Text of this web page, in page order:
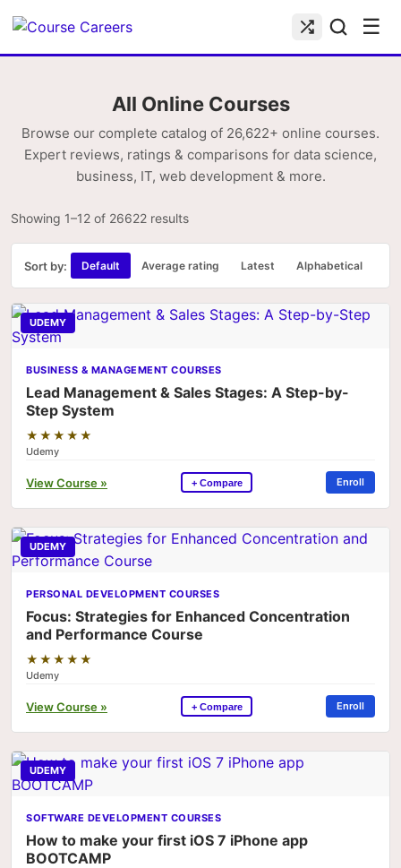
☰
All Online Courses
Browse our complete catalog of 26,622+ online courses.
Expert reviews, ratings & comparisons for data science,
business, IT, web development & more.
Showing 1–12 of 26622 results
Sort by: Default Average rating Latest Alphabetical
UDEMY
BUSINESS & MANAGEMENT COURSES
Lead Management & Sales Stages: A Step-by-
Step System
★★★★★
Udemy
View Course » + Compare Enroll
UDEMY
PERSONAL DEVELOPMENT COURSES
Focus: Strategies for Enhanced Concentration
and Performance Course
★★★★★
Udemy
View Course » + Compare Enroll
UDEMY
SOFTWARE DEVELOPMENT COURSES
How to make your first iOS 7 iPhone app
BOOTCAMP